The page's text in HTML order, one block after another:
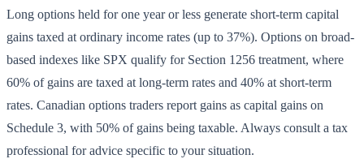
Long options held for one year or less generate short-term capital
gains taxed at ordinary income rates (up to 37%). Options on broad-
based indexes like SPX qualify for Section 1256 treatment, where
60% of gains are taxed at long-term rates and 40% at short-term
rates. Canadian options traders report gains as capital gains on
Schedule 3, with 50% of gains being taxable. Always consult a tax
professional for advice specific to your situation.